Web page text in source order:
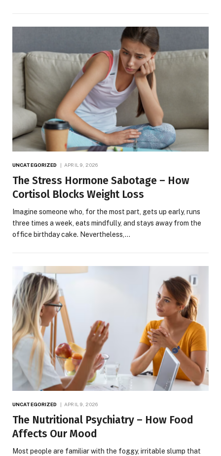
UNCATEGORIZED APRIL 9, 2026
The Stress Hormone Sabotage – How
Cortisol Blocks Weight Loss
Imagine someone who, for the most part, gets up early, runs
three times a week, eats mindfully, and stays away from the
office birthday cake. Nevertheless,…
UNCATEGORIZED APRIL 9, 2026
The Nutritional Psychiatry – How Food
Affects Our Mood
Most people are familiar with the foggy, irritable slump that